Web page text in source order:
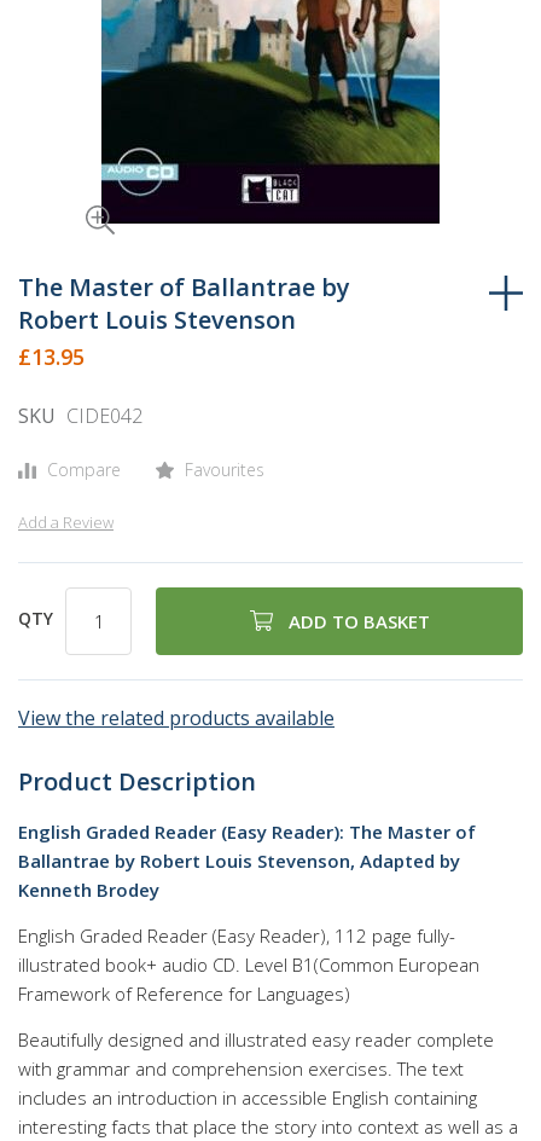
to
the
beginning
of
images
The Master of Ballantrae by
Robert Louis Stevenson
£13.95
SKU CIDE042
Compare Favourites
Add a Review
QTY ADD TO BASKET
View the related products available
Product Description
English Graded Reader (Easy Reader): The Master of
Ballantrae by Robert Louis Stevenson, Adapted by
Kenneth Brodey
English Graded Reader (Easy Reader), 112 page fully-
illustrated book+ audio CD. Level B1(Common European
Framework of Reference for Languages)
Beautifully designed and illustrated easy reader complete
with grammar and comprehension exercises. The text
includes an introduction in accessible English containing
interesting facts that place the story into context as well as a